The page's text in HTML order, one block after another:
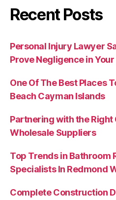
Recent Posts
Personal Injury Lawyer
Prove Negligence in Your
One Of The Best Places
Beach Cayman Islands
Partnering with the Right
Wholesale Suppliers
Top Trends in Bathroom
Specialists In Redmond
Complete Construction